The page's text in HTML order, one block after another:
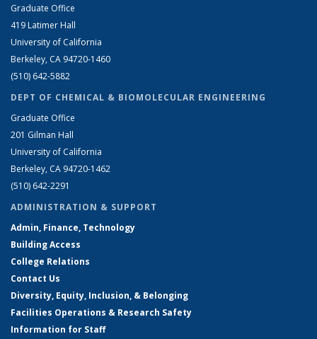
Graduate Office
419 Latimer Hall
University of California
Berkeley, CA 94720-1460
(510) 642-5882
DEPT OF CHEMICAL & BIOMOLECULAR ENGINEERING
Graduate Office
201 Gilman Hall
University of California
Berkeley, CA 94720-1462
(510) 642-2291
ADMINISTRATION & SUPPORT
Admin, Finance, Technology
Building Access
College Relations
Contact Us
Diversity, Equity, Inclusion, & Belonging
Facilities Operations & Research Safety
Information for Staff